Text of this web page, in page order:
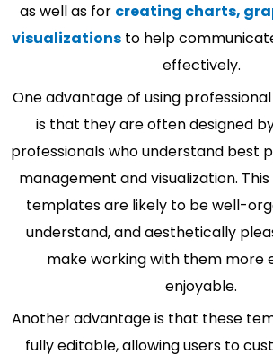
as well as for creating charts,
visualizationsto help
effectively.
One advantage of using
is that they are often designed
professionals who understand best
management and visualization.
templates are likely to be well-
understand, and aesthetically
make working with them more
enjoyable.
Another advantage is that these
fully editable, allowing users to